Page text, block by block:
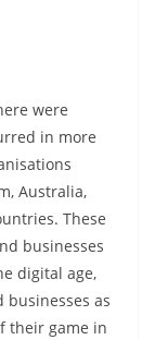
were
in more
Australia,
These
businesses
digital age,
as
their game in